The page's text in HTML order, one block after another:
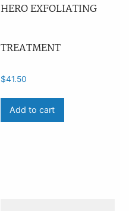
HERO EXFOLIATING
TREATMENT
$41.50
Add to cart